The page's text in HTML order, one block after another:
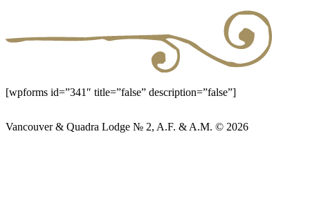
[wpforms id=”341″ title=”false” description=”false”]
Vancouver & Quadra Lodge № 2, A.F. & A.M. © 2026